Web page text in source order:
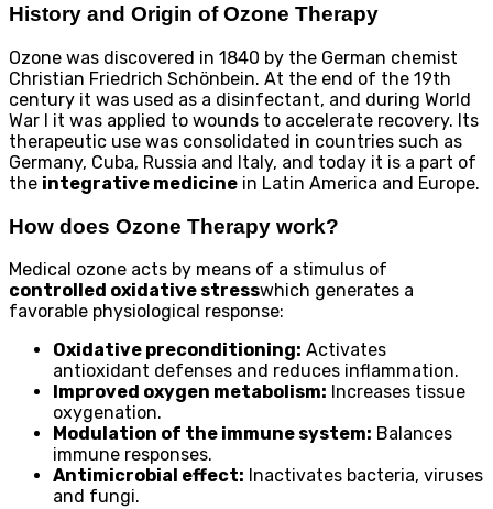
History and Origin of Ozone Therapy
Ozone was discovered in 1840 by the German chemist
Christian Friedrich Schönbein. At the end of the 19th
century it was used as a disinfectant, and during World
War I it was applied to wounds to accelerate recovery. Its
therapeutic use was consolidated in countries such as
Germany, Cuba, Russia and Italy, and today it is a part of
the integrative medicine in Latin America and Europe.
How does Ozone Therapy work?
Medical ozone acts by means of a stimulus of
controlled oxidative stresswhich generates a
favorable physiological response:
Oxidative preconditioning: Activates
antioxidant defenses and reduces inflammation.
Improved oxygen metabolism: Increases tissue
oxygenation.
Modulation of the immune system: Balances
immune responses.
Antimicrobial effect: Inactivates bacteria, viruses
and fungi.